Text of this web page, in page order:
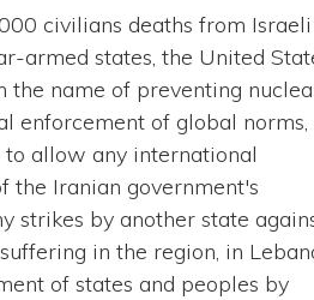
civilians deaths from Israeli
armed states, the United
the name of preventing
enforcement of global norms,
allow any international
the Iranian government's
strikes by another state
in the region, in
of states and peoples by